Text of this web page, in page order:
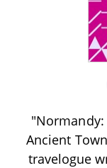
"Normandy:
Ancient
travelogue